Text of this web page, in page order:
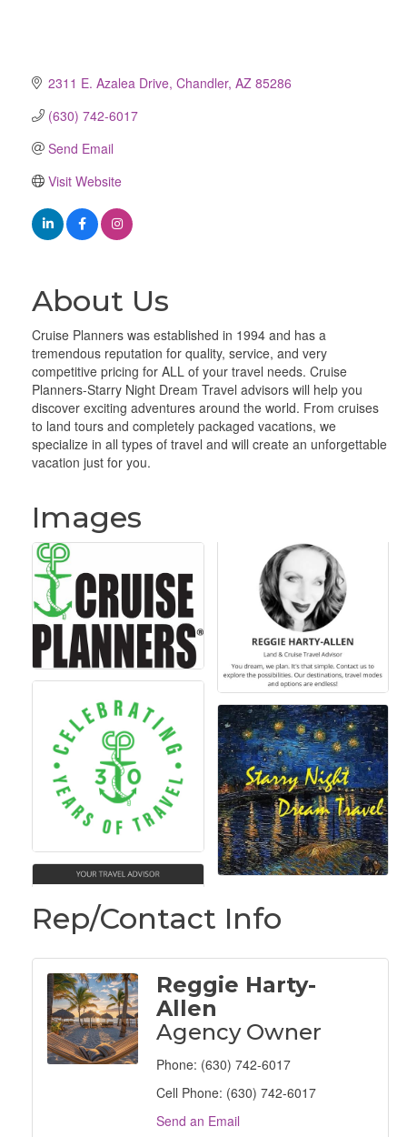
2311 E. Azalea Drive Chandler AZ 85286
(630) 742-6017
Send Email
Visit Website
About Us
Cruise Planners was established in 1994 and has a
tremendous reputation for quality, service, and very
competitive pricing for ALL of your travel needs. Cruise
Planners-Starry Night Dream Travel advisors will help you
discover exciting adventures around the world. From cruises
to land tours and completely packaged vacations, we
specialize in all types of travel and will create an unforgettable
vacation just for you.
Images
Rep/Contact Info
Reggie Harty-
Allen
Agency Owner
Phone: (630) 742-6017
Cell Phone: (630) 742-6017
Send an Email